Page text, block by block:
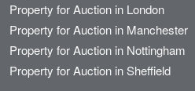
Property for Auction in London
Property for Auction in Manchester
Property for Auction in Nottingham
Property for Auction in Sheffield